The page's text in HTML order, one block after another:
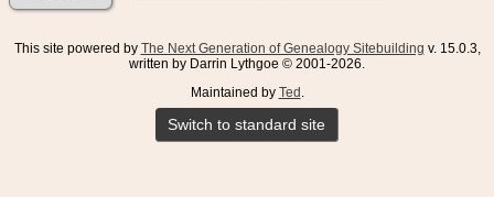
This site powered by The Next Generation of Genealogy Sitebuilding v. 15.0.3,
written by Darrin Lythgoe © 2001-2026.
Maintained by Ted
Switch to standard site